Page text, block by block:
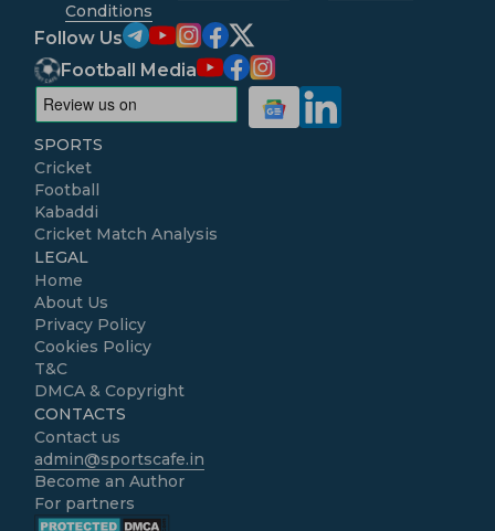
Conditions
Follow Us
Football Media
SPORTS
Cricket
Football
Kabaddi
Cricket Match Analysis
LEGAL
Home
About Us
Privacy Policy
Cookies Policy
T&C
DMCA & Copyright
CONTACTS
Contact us
admin@sportscafe.in
Become an Author
For partners